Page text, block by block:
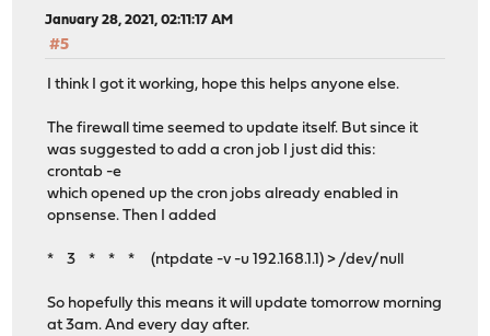
January 28, 2021, 02:11:17 AM
#5
I think I got it working, hope this helps anyone else.
The firewall time seemed to update itself. But since it
was suggested to add a cron job I just did this:
crontab -e
which opened up the cron jobs already enabled in
opnsense. Then I added
* 3 * * * (ntpdate -v -u 192.168.1.1) > /dev/null
So hopefully this means it will update tomorrow morning
at 3am. And every day after.